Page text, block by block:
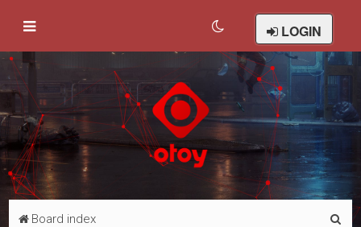
LOGIN
Board index